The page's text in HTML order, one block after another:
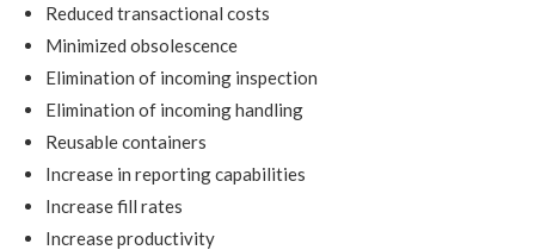
Reduced transactional costs
Minimized obsolescence
Elimination of incoming inspection
Elimination of incoming handling
Reusable containers
Increase in reporting capabilities
Increase fill rates
Increase productivity